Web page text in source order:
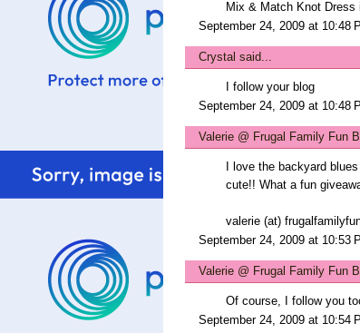
Mix & Match Knot Dress
September 24, 2009 at 10:48
Crystal said...
I follow your blog
September 24, 2009 at 10:48
Valerie @ Frugal Family Fun
I love the backyard
cute!! What a fun
valerie (at)
September 24, 2009 at 10:53
Valerie @ Frugal Family Fun
Of course, I follow you
September 24, 2009 at 10:54